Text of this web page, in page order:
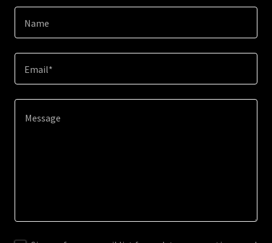
Name
Email*